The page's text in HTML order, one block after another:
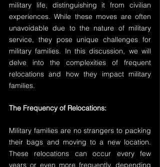
military life, distinguishing it from civilian
experiences. While these moves are often
unavoidable due to the nature of military
service, they pose unique challenges for
military families. In this discussion, we will
delve into the complexities of frequent
relocations and how they impact military
families.
The Frequency of Relocations:
Military families are no strangers to packing
their bags and moving to a new location.
These relocations can occur every few
years or even more frequently, depending